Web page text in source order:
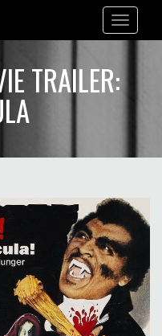
Toggle
navigation
TRAILER: